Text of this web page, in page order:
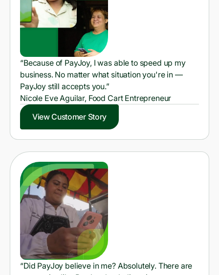
“Because of PayJoy, I was able to speed up my
business. No matter what situation you're in —
PayJoy still accepts you.”
Nicole Eve Aguilar, Food Cart Entrepreneur
View Customer Story
“Did PayJoy believe in me? Absolutely. There are